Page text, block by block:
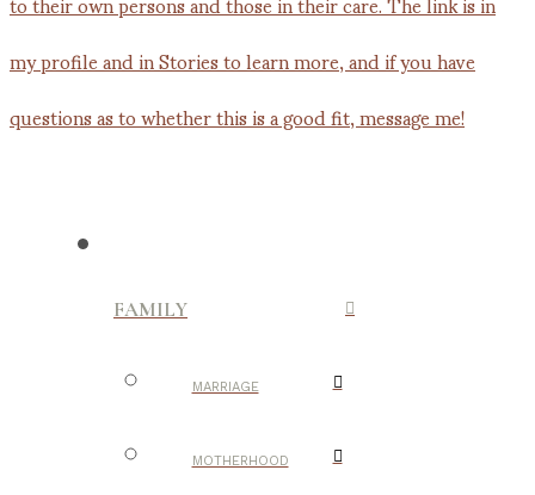
FAMILY
MARRIAGE
MOTHERHOOD